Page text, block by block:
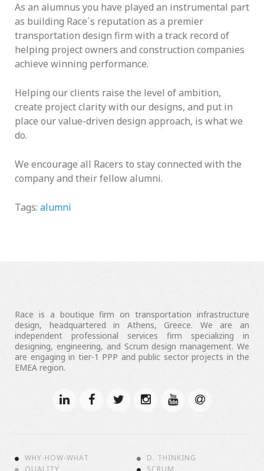
As an alumnus you have played an instrumental part
as building Race´s reputation as a premier
transportation design firm with a track record of
helping project owners and construction companies
achieve winning performance.
Helping our clients raise the level of ambition,
create project clarity with our designs, and put in
place our value-driven design approach, is what we
do.
We encourage all Racers to stay connected with the
company and their fellow alumni.
Tags: alumni
Race is a boutique firm on transportation infrastructure
design, headquartered in Athens, Greece. We are an
independent professional services firm specializing in
designing, engineering, and Scrum design management. We
are engaging in tier-1 PPP and public sector projects in the
EMEA region.
WHY-HOW-WHAT
D. THINKING
QUALITY
SCRUM